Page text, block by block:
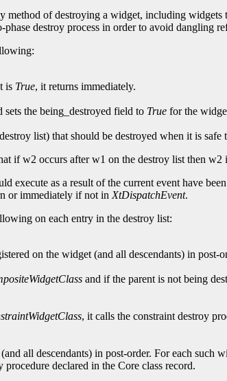
of destroying a widget, including widgets
destroy process in order to avoid dangling
is True, it returns immediately.
sets the being_destroyed field to True for the
list) that should be destroyed when it is safe
if w2 occurs after w1 on the destroy list then
execute as a result of the current event have
or immediately if not in XtDispatchEvent.
on each entry in the destroy list:
on the widget (and all descendants) in
and if the parent is not being
, it calls the constraint destroy
all descendants) in post-order. For each such
declared in the Core class record.